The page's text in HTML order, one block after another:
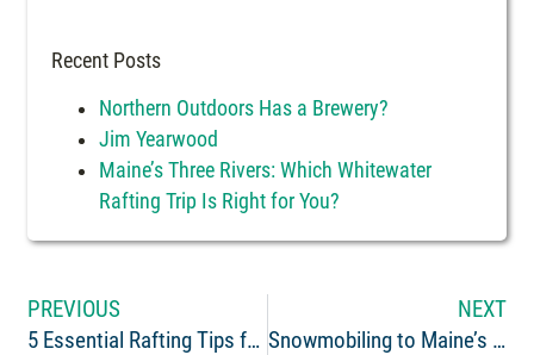
Recent Posts
Northern Outdoors Has a Brewery?
Jim Yearwood
Maine’s Three Rivers: Which Whitewater
Rafting Trip Is Right for You?
PREVIOUS
5 Essential Rafting Tips for Beginners
NEXT
Snowmobiling to Maine’s Tallest Waterfall: Moxie Falls